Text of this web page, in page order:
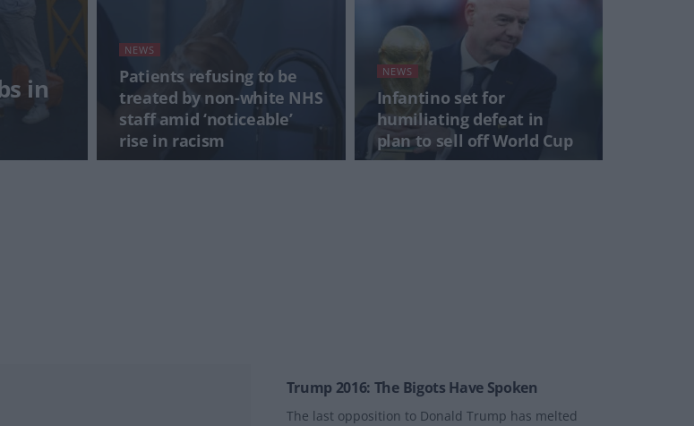
in
NEWS
Patients refusing to be
treated by non-white NHS
staff amid ‘noticeable’
rise in racism
NEWS
Infantino set for
humiliating defeat in
plan to sell off World Cup
Trump 2016: The Bigots Have Spoken
The last opposition to Donald Trump has melted